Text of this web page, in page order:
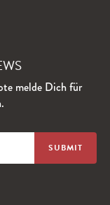
melde Dich für